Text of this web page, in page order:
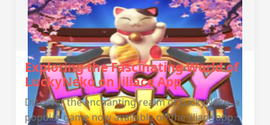
Exploring the Fascinating World of
LuckyNeko on Jiliace App
Discover the enchanting realm of LuckyNeko, a
popular game now available on the Jiliace app.